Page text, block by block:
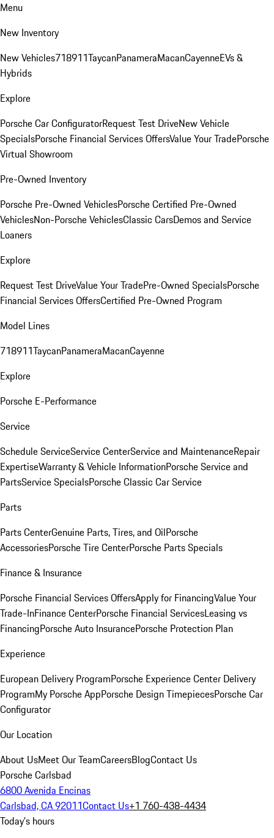
Menu
New Inventory
New Vehicles718911TaycanPanameraMacanCayenneEVs &
Hybrids
Explore
Porsche Car ConfiguratorRequest Test DriveNew Vehicle
SpecialsPorsche Financial Services OffersValue Your TradePorsche
Virtual Showroom
Pre-Owned Inventory
Porsche Pre-Owned VehiclesPorsche Certified Pre-Owned
VehiclesNon-Porsche VehiclesClassic CarsDemos and Service
Loaners
Explore
Request Test DriveValue Your TradePre-Owned SpecialsPorsche
Financial Services OffersCertified Pre-Owned Program
Model Lines
718911TaycanPanameraMacanCayenne
Explore
Porsche E-Performance
Service
Schedule ServiceService CenterService and MaintenanceRepair
ExpertiseWarranty & Vehicle InformationPorsche Service and
PartsService SpecialsPorsche Classic Car Service
Parts
Parts CenterGenuine Parts, Tires, and OilPorsche
AccessoriesPorsche Tire CenterPorsche Parts Specials
Finance & Insurance
Porsche Financial Services OffersApply for FinancingValue Your
Trade-InFinance CenterPorsche Financial ServicesLeasing vs
FinancingPorsche Auto InsurancePorsche Protection Plan
Experience
European Delivery ProgramPorsche Experience Center Delivery
ProgramMy Porsche AppPorsche Design TimepiecesPorsche Car
Configurator
Our Location
About UsMeet Our TeamCareersBlogContact Us
Porsche Carlsbad
6800 Avenida Encinas
Carlsbad, CA 92011Contact Us+1 760-438-4434
Today's hours